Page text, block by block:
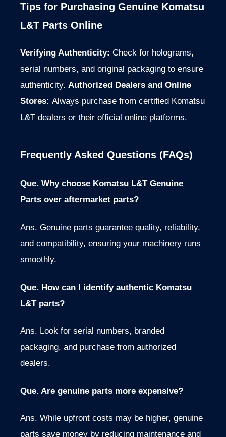
Tips for Purchasing Genuine Komatsu
L&T Parts Online
Verifying Authenticity: Check for holograms,
serial numbers, and original packaging to ensure
authenticity. Authorized Dealers and Online
Stores: Always purchase from certified Komatsu
L&T dealers or their official online platforms.
Frequently Asked Questions (FAQs)
Que. Why choose Komatsu L&T Genuine
Parts over aftermarket parts?
Ans. Genuine parts guarantee quality, reliability,
and compatibility, ensuring your machinery runs
smoothly.
Que. How can I identify authentic Komatsu
L&T parts?
Ans. Look for serial numbers, branded
packaging, and purchase from authorized
dealers.
Que. Are genuine parts more expensive?
Ans. While upfront costs may be higher, genuine
parts save money by reducing maintenance and